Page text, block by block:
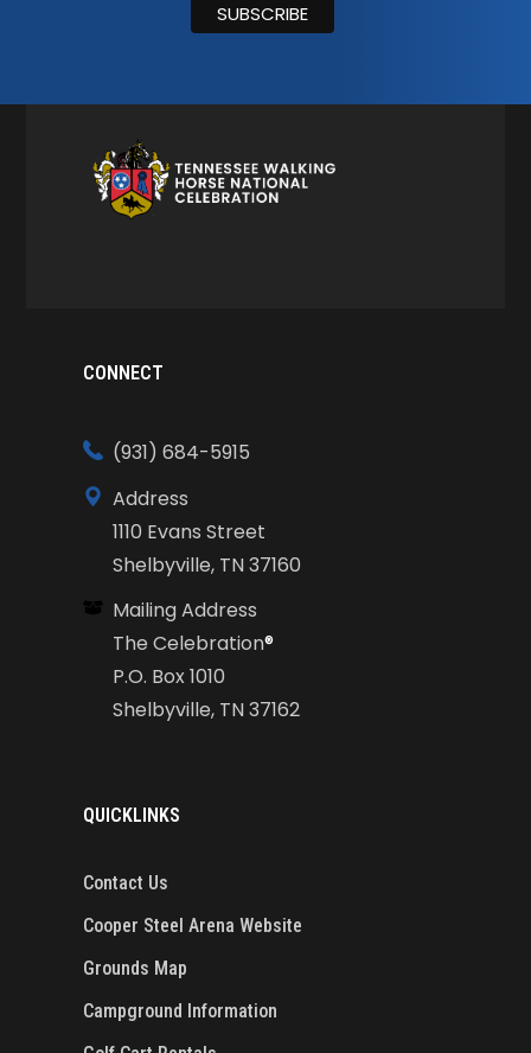
CONNECT
(931) 684-5915
Address
1110 Evans Street
Shelbyville, TN 37160
Mailing Address
The Celebration®
P.O. Box 1010
Shelbyville, TN 37162
QUICKLINKS
Contact Us
Cooper Steel Arena Website
Grounds Map
Campground Information